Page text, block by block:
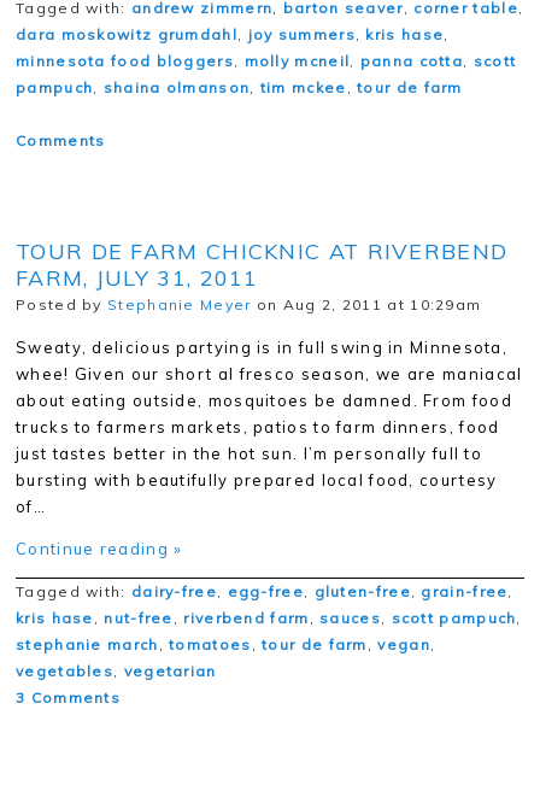
Tagged with: andrew zimmern barton seaver corner table
dara moskowitz grumdahl
joy summers kris hase
minnesota food bloggers
molly mcneil panna cotta
scott
pampuch
shaina olmanson ,tim mckee ,tour de farm
Comments
TOUR DE FARM CHICKNIC AT RIVERBEND
FARM, JULY 31, 2011
Posted by Stephanie Meyer on Aug 2, 2011 at 10:29am
Sweaty, delicious partying is in full swing in Minnesota,
whee! Given our short al fresco season, we are maniacal
about eating outside, mosquitoes be damned. From food
trucks to farmers markets, patios to farm dinners, food
just tastes better in the hot sun. I’m personally full to
bursting with beautifully prepared local food, courtesy
of…
Continue reading »
Tagged with: dairy-free egg-free gluten-free grain-free
kris hase
nut-free riverbend farm sauces scott pampuch
stephanie march ,tomatoes ,tour de farm ,vegan
vegetables
vegetarian
3 Comments